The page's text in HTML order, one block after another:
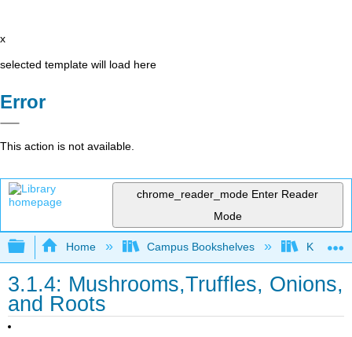
x
selected template will load here
Error
This action is not available.
chrome_reader_mode Enter Reader
Mode
Expand/collapse global hierarchy
Home Campus Bookshelves Kansas
3.1.4: Mushrooms,Truffles, Onions,
and Roots